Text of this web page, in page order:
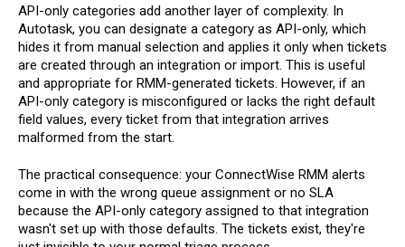
API-only categories add another layer of complexity. In
Autotask, you can designate a category as API-only, which
hides it from manual selection and applies it only when tickets
are created through an integration or import. This is useful
and appropriate for RMM-generated tickets. However, if an
API-only category is misconfigured or lacks the right default
field values, every ticket from that integration arrives
malformed from the start.
The practical consequence: your ConnectWise RMM alerts
come in with the wrong queue assignment or no SLA
because the API-only category assigned to that integration
wasn't set up with those defaults. The tickets exist, they're